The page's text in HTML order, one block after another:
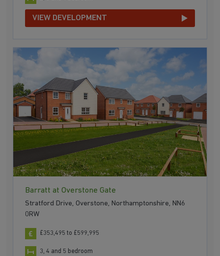
VIEW DEVELOPMENT
Barratt at Overstone Gate
Stratford Drive, Overstone, Northamptonshire, NN6
0RW
£353,495 to £599,995
3, 4 and 5 bedroom